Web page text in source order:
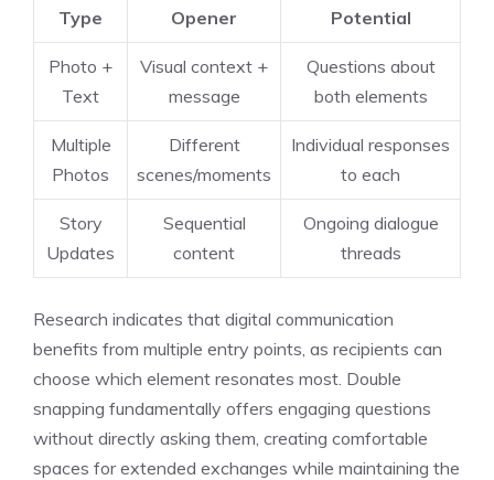
Type
Opener
Potential
Photo +
Text
Visual context +
message
Questions about
both elements
Multiple
Photos
Different
scenes/moments
Individual responses
to each
Story
Updates
Sequential
content
Ongoing dialogue
threads
Research indicates that digital communication
benefits from multiple entry points, as recipients can
choose which element resonates most. Double
snapping fundamentally offers engaging questions
without directly asking them, creating comfortable
spaces for extended exchanges while maintaining the